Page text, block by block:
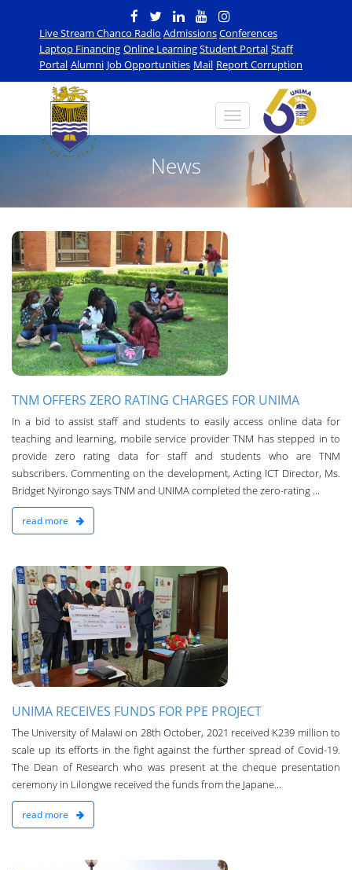
Live Stream Chanco Radio AdmissionsConferences
Laptop Financing Online LearningStudent Portal Staff
Portal Alumni Job Opportunities Mail Report Corruption
News
TNM OFFERS ZERO RATING CHARGES FOR UNIMA
In a bid to assist staff and students to easily access online data for
teaching and learning, mobile service provider TNM has stepped in to
provide zero rating data for staff and students who are TNM
subscribers. Commenting on the development, Acting ICT Director, Ms.
Bridget Nyirongo says TNM and UNIMA completed the zero-rating ...
read more
UNIMA RECEIVES FUNDS FOR PPE PROJECT
The University of Malawi on 28th October, 2021 received K239 million to
scale up its efforts in the fight against the further spread of Covid-19.
The Dean of Research who was present at the cheque presentation
ceremony in Lilongwe received the funds from the Japane...
read more